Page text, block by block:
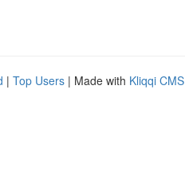
| Top Users | Made with Kliqqi CMS